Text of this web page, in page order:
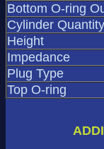
Bottom O-ring
Cylinder Quantity
Height
Impedance
Plug Type
Top O-ring